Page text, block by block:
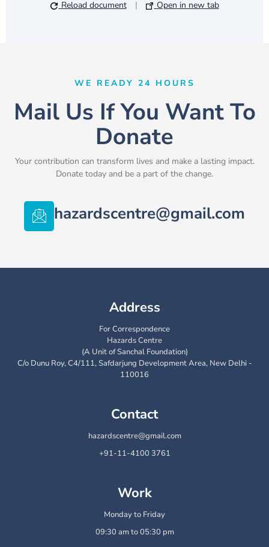
Reload document | Open in new tab
WE READY 24 HOURS
Mail Us If You Want To
Donate
Your contribution can transform lives and make a lasting impact.
Donate today and be a part of the change.
hazardscentre@gmail.com
Address
For Correspondence
Hazards Centre
(A Unit of Sanchal Foundation)
C/o Dunu Roy, C4/111, Safdarjung Development Area, New Delhi -
110016
Contact
hazardscentre@gmail.com
+91-11-4100 3761
Work
Monday to Friday
09:30 am to 05:30 pm